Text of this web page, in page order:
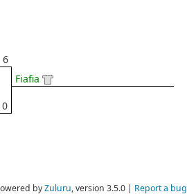
6
0
Fiafia
byZuluru, version 3.5.0 | Report a bug